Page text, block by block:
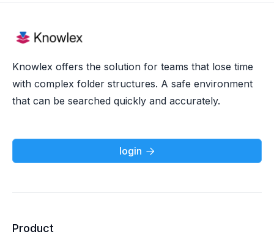
Knowlex offers the solution for teams that lose time
with complex folder structures. A safe environment
that can be searched quickly and accurately.
login 
Product